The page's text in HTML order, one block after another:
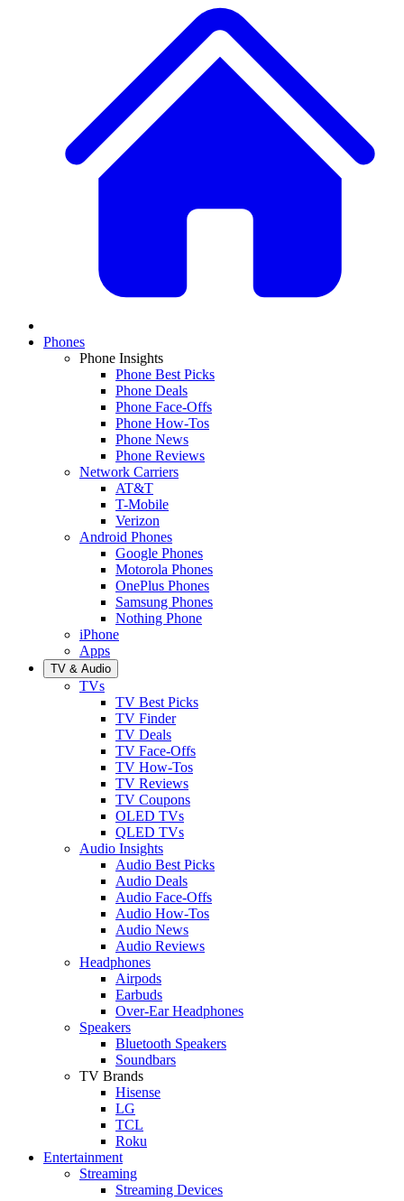
Phones
Phone Insights
Phone Best Picks
Phone Deals
Phone Face-Offs
Phone How-Tos
Phone News
Phone Reviews
Network Carriers
AT&T
T-Mobile
Verizon
Android Phones
Google Phones
Motorola Phones
OnePlus Phones
Samsung Phones
Nothing Phone
iPhone
Apps
TV & Audio
TVs
TV Best Picks
TV Finder
TV Deals
TV Face-Offs
TV How-Tos
TV Reviews
TV Coupons
OLED TVs
QLED TVs
Audio Insights
Audio Best Picks
Audio Deals
Audio Face-Offs
Audio How-Tos
Audio News
Audio Reviews
Headphones
Airpods
Earbuds
Over-Ear Headphones
Speakers
Bluetooth Speakers
Soundbars
TV Brands
Hisense
LG
TCL
Roku
Entertainment
Streaming
Streaming Devices